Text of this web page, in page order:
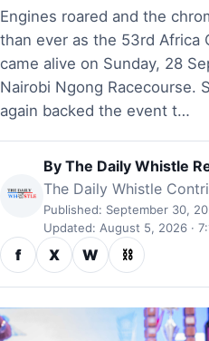
Engines roared and the
than ever as the 53rd Africa
came alive on Sunday, 28
Nairobi Ngong Racecourse.
again backed the event t…
By The Daily Whistle
The Daily Whistle
Published: September 30,
Updated: August 5, 2026 ·
f X W ⛓